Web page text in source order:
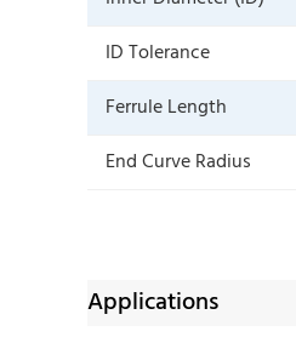
ID Tolerance
Ferrule Length
End Curve Radius
Applications